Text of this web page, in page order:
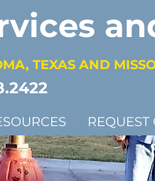
TEXAS AND
REQUEST